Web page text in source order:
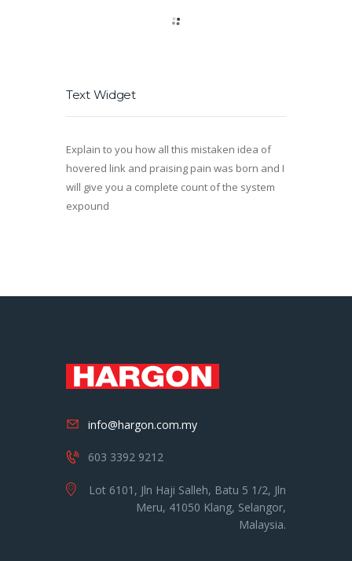
Text Widget
Explain to you how all this mistaken idea of
hovered link and praising pain was born and I
will give you a complete count of the system
expound
info@hargon.com.my
603 3392 9212
Lot 6101, Jln Haji Salleh, Batu 5 1/2, Jln
Meru, 41050 Klang, Selangor,
Malaysia.